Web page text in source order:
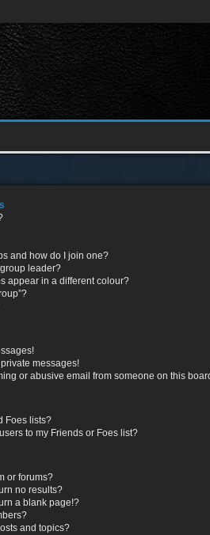
and how do I join one?
leader?
appear in a different colour?
messages!
or abusive email from someone on this
Foes lists?
to my Friends or Foes list?
or forums?
no results?
a blank page!?
and topics?